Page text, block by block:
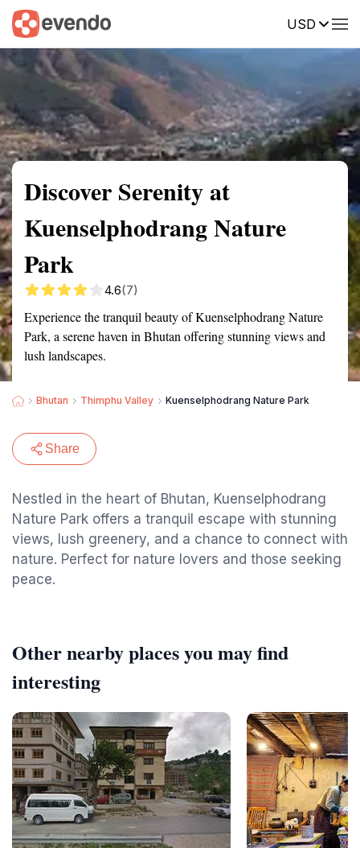
USD
Summary Map Reviews
Discover Serenity at
Kuenselphodrang Nature
Park
4.6(7)
Experience the tranquil beauty of Kuenselphodrang Nature
Park, a serene haven in Bhutan offering stunning views and
lush landscapes.
Bhutan Thimphu Valley Kuenselphodrang Nature Park
Share
Nestled in the heart of Bhutan, Kuenselphodrang
Nature Park offers a tranquil escape with stunning
views, lush greenery, and a chance to connect with
nature. Perfect for nature lovers and those seeking
peace.
Other nearby places you may find
interesting